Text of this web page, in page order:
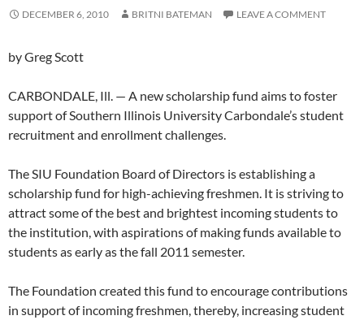
DECEMBER 6, 2010 BRITNI BATEMAN LEAVE A COMMENT
by Greg Scott
CARBONDALE, Ill. — A new scholarship fund aims to foster
support of Southern Illinois University Carbondale’s student
recruitment and enrollment challenges.
The SIU Foundation Board of Directors is establishing a
scholarship fund for high-achieving freshmen. It is striving to
attract some of the best and brightest incoming students to
the institution, with aspirations of making funds available to
students as early as the fall 2011 semester.
The Foundation created this fund to encourage contributions
in support of incoming freshmen, thereby, increasing student